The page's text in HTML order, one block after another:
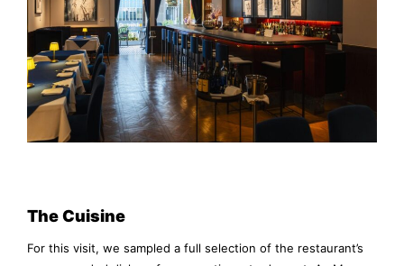
The Cuisine
For this visit, we sampled a full selection of the restaurant’s